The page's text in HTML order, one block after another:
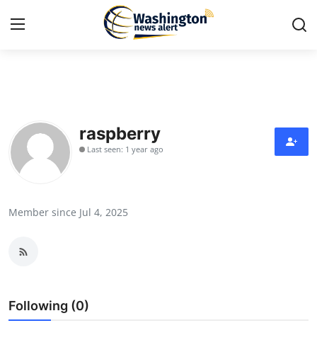
Press Release
Contact
News Network
raspberry
Last seen: 1 year ago
Member since Jul 4, 2025
Following (0)